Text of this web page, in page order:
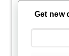
Get new